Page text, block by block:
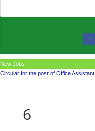
New Jobs
Circular for the post of Office Assistant
6